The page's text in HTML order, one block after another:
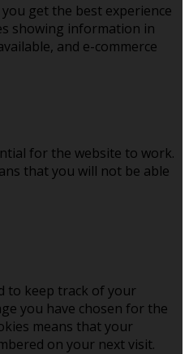
get the best experience
showing information in
and e-commerce
for the website to work.
that you will not be able
to keep track of your
you have chosen for the
means that your
on your next visit.